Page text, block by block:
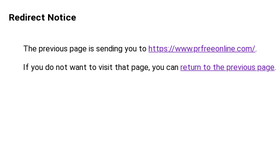
Redirect Notice
The previous page is sending you to https://www.prfreeonline.com/.
If you do not want to visit that page, you can return to the previous page.